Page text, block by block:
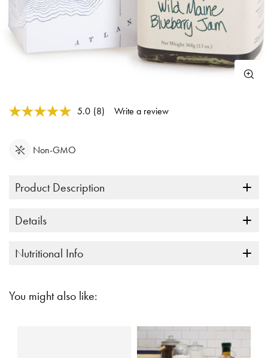
3.2 out of 5 Customer Rating
5.0 Read
(8) Write a review
Non-GMO
Product Description
Details
Nutritional Info
You might also like: